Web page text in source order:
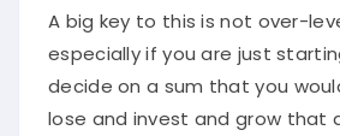
A big key to this is not over-
especially if you are just
decide on a sum that you
lose and invest and grow that